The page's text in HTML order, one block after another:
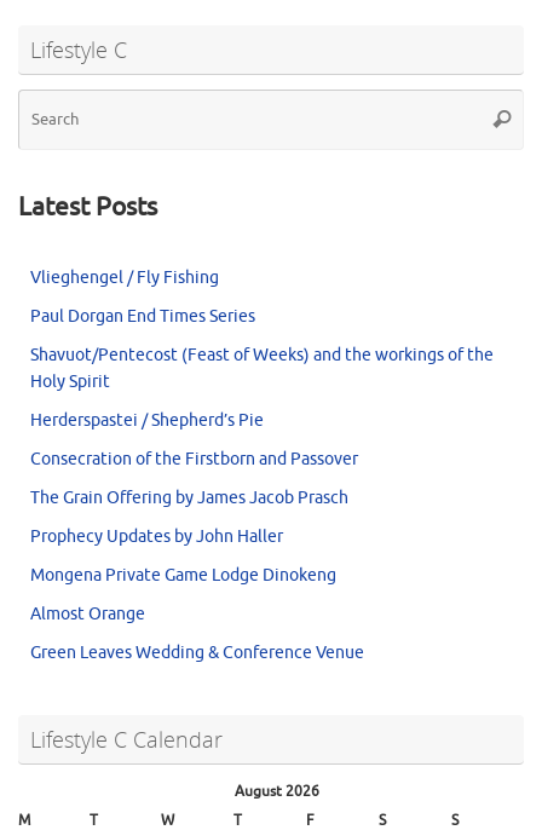
Lifestyle C
Latest Posts
Vlieghengel / Fly Fishing
Paul Dorgan End Times Series
Shavuot/Pentecost (Feast of Weeks) and the workings of the
Holy Spirit
Herderspastei / Shepherd’s Pie
Consecration of the Firstborn and Passover
The Grain Offering by James Jacob Prasch
Prophecy Updates by John Haller
Mongena Private Game Lodge Dinokeng
Almost Orange
Green Leaves Wedding & Conference Venue
Lifestyle C Calendar
August 2026
M
T W T F S S